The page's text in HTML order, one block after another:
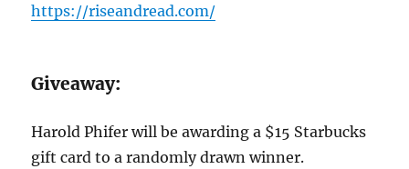
https://riseandread.com/
Giveaway:
Harold Phifer will be awarding a $15 Starbucks
gift card to a randomly drawn winner.